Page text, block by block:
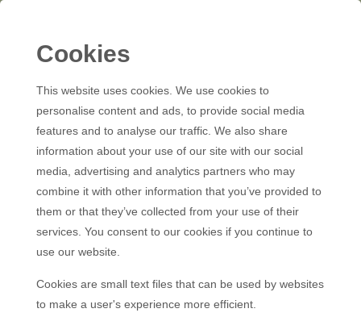
Cookies
This website uses cookies. We use cookies to
personalise content and ads, to provide social media
features and to analyse our traffic. We also share
information about your use of our site with our social
media, advertising and analytics partners who may
combine it with other information that you’ve provided to
them or that they’ve collected from your use of their
services. You consent to our cookies if you continue to
use our website.
Cookies are small text files that can be used by websites
to make a user's experience more efficient.